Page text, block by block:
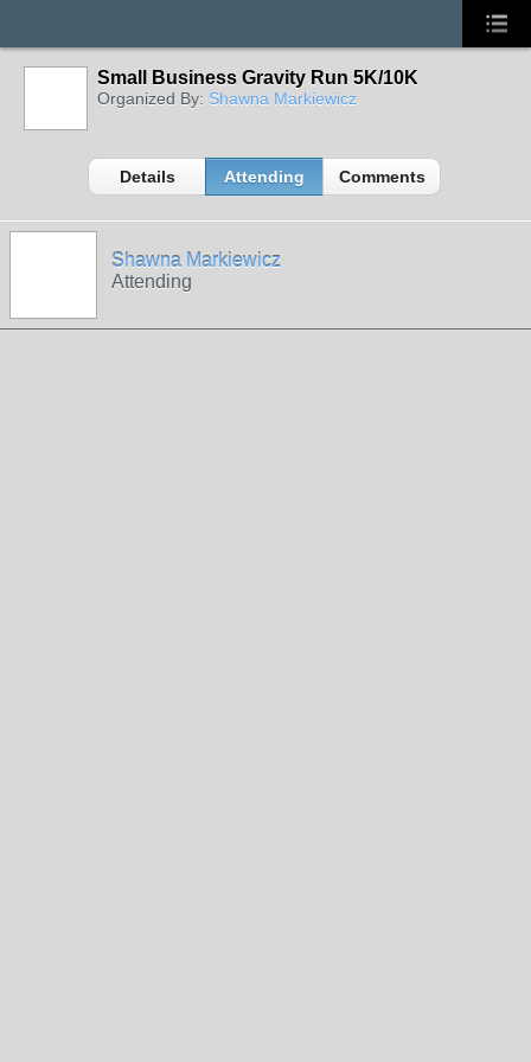
Small Business Gravity Run 5K/10K
Organized By: Shawna Markiewicz
Details Attending Comments
Shawna Markiewicz
Attending